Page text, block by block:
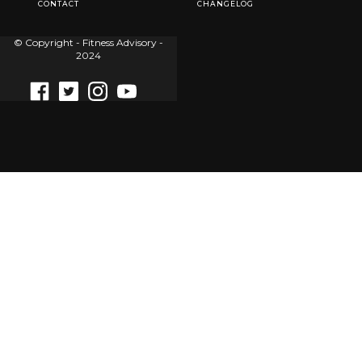
CONTACT CHANGELOG
© Copyright - Fitness Advisory -
2024